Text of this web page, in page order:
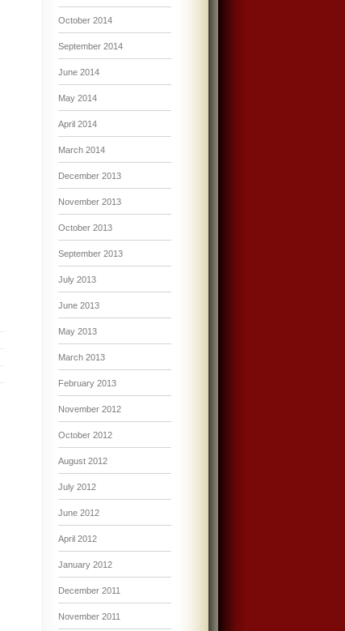
October 2014
September 2014
June 2014
May 2014
April 2014
March 2014
December 2013
November 2013
October 2013
September 2013
July 2013
June 2013
May 2013
March 2013
February 2013
November 2012
October 2012
August 2012
July 2012
June 2012
April 2012
January 2012
December 2011
November 2011